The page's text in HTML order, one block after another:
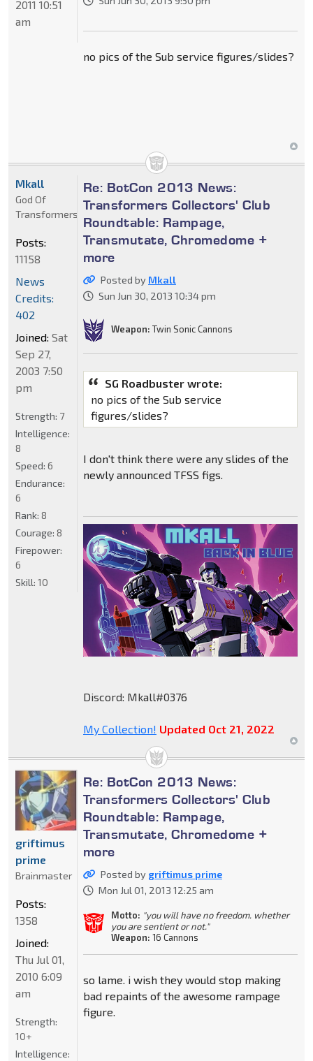
no pics of the Sub service figures/slides?
2011 10:51
am
Re: BotCon 2013 News:
Transformers Collectors' Club
Roundtable: Rampage,
Transmutate, Chromedome +
more
Posted by Mkall
Sun Jun 30, 2013 10:34 pm
Weapon: Twin Sonic Cannons
SG Roadbuster wrote:
no pics of the Sub service
figures/slides?
I don't think there were any slides of the
newly announced TFSS figs.
Discord: Mkall#0376
My Collection! Updated Oct 21, 2022
Mkall
God Of
Transformers
Posts:
11158
News
Credits:
402
Joined: Sat
Sep 27,
2003 7:50
pm
Strength: 7
Intelligence:
8
Speed: 6
Endurance:
6
Rank: 8
Courage: 8
Firepower:
6
Skill: 10
Re: BotCon 2013 News:
Transformers Collectors' Club
Roundtable: Rampage,
Transmutate, Chromedome +
more
Posted by griftimus prime
Mon Jul 01, 2013 12:25 am
Motto: "you will have no freedom. whether
you are sentient or not."
Weapon: 16 Cannons
so lame. i wish they would stop making
bad repaints of the awesome rampage
figure.
griftimus
prime
Brainmaster
Posts:
1358
Joined:
Thu Jul 01,
2010 6:09
am
Strength:
10+
Intelligence: